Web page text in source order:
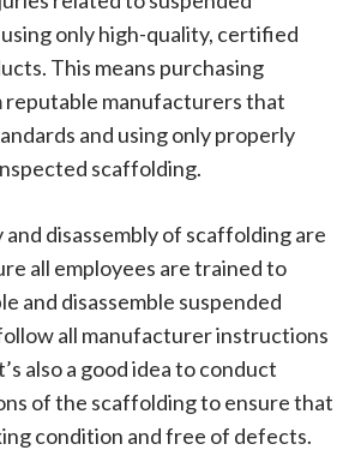
only high-quality, certified
This means purchasing
manufacturers that
and using only properly
scaffolding.
and disassembly of scaffolding are
all employees are trained to
and disassemble suspended
all manufacturer instructions
also a good idea to conduct
of the scaffolding to ensure that
condition and free of defects.